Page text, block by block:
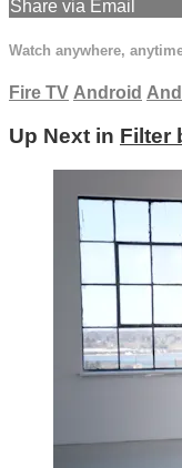
Share via Email
Watch anywhere,
Fire TV Android
Up Next in Filter